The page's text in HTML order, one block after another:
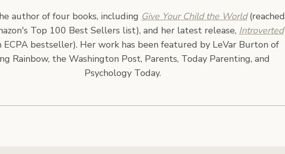
author of four books, including Give Your Child the World(reached
Top 100 Best Sellers list), and her latest release, Introverted
ECPA bestseller). Her work has been featured by LeVar Burton of
Rainbow, the Washington Post, Parents, Today Parenting, and
Psychology Today.